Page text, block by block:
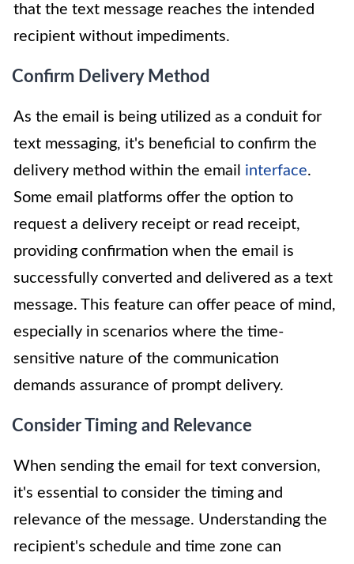
that the text message reaches the intended
recipient without impediments.
Confirm Delivery Method
As the email is being utilized as a conduit for
text messaging, it's beneficial to confirm the
delivery method within the email interface.
Some email platforms offer the option to
request a delivery receipt or read receipt,
providing confirmation when the email is
successfully converted and delivered as a text
message. This feature can offer peace of mind,
especially in scenarios where the time-
sensitive nature of the communication
demands assurance of prompt delivery.
Consider Timing and Relevance
When sending the email for text conversion,
it's essential to consider the timing and
relevance of the message. Understanding the
recipient's schedule and time zone can